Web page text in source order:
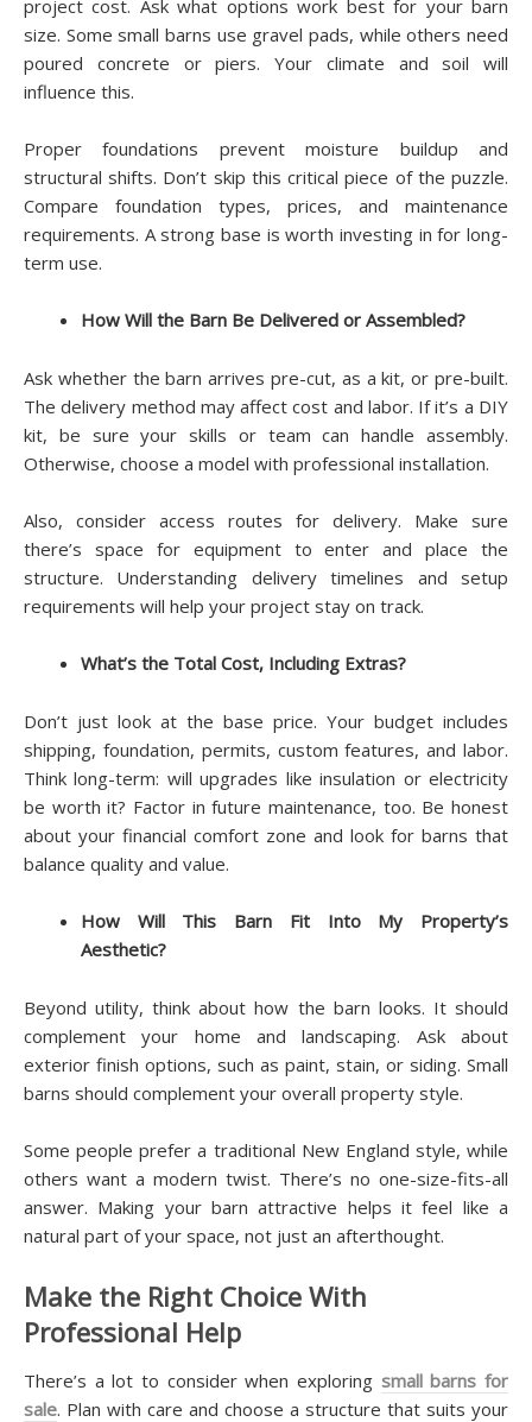
project cost. Ask what options work best for your barn
size. Some small barns use gravel pads, while others need
poured concrete or piers. Your climate and soil will
influence this.
Proper foundations prevent moisture buildup and
structural shifts. Don’t skip this critical piece of the puzzle.
Compare foundation types, prices, and maintenance
requirements. A strong base is worth investing in for long-
term use.
How Will the Barn Be Delivered or Assembled?
Ask whether the barn arrives pre-cut, as a kit, or pre-built.
The delivery method may affect cost and labor. If it’s a DIY
kit, be sure your skills or team can handle assembly.
Otherwise, choose a model with professional installation.
Also, consider access routes for delivery. Make sure
there’s space for equipment to enter and place the
structure. Understanding delivery timelines and setup
requirements will help your project stay on track.
What’s the Total Cost, Including Extras?
Don’t just look at the base price. Your budget includes
shipping, foundation, permits, custom features, and labor.
Think long-term: will upgrades like insulation or electricity
be worth it? Factor in future maintenance, too. Be honest
about your financial comfort zone and look for barns that
balance quality and value.
How Will This Barn Fit Into My Property’s
Aesthetic?
Beyond utility, think about how the barn looks. It should
complement your home and landscaping. Ask about
exterior finish options, such as paint, stain, or siding. Small
barns should complement your overall property style.
Some people prefer a traditional New England style, while
others want a modern twist. There’s no one-size-fits-all
answer. Making your barn attractive helps it feel like a
natural part of your space, not just an afterthought.
Make the Right Choice With
Professional Help
There’s a lot to consider when exploring small barns for
sale. Plan with care and choose a structure that suits your